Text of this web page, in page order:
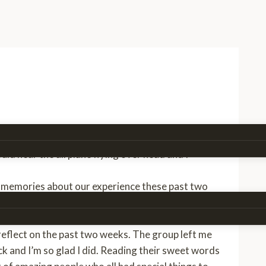
off at the airport. Coming back to an empty
hear the airplane flying over head and I
about our experience these past two
out and we had a good Malawi sing a long. We
trip was really over:(
on the past two weeks. The group left me
I’m so glad I did. Reading their sweet words